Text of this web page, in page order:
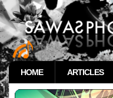
HOME ARTICLES